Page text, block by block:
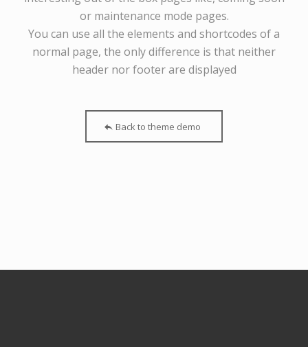
or maintenance mode pages.
You can use all the elements and shortcodes of a
normal page, the only difference is that neither
header nor footer are displayed
Back to theme demo